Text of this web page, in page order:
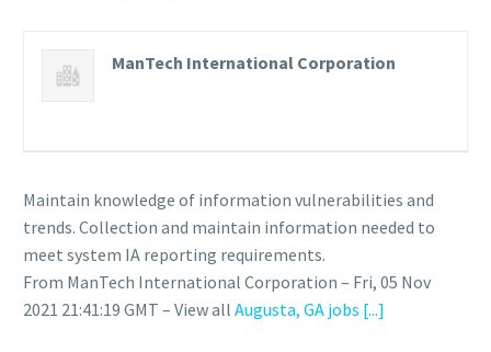
ManTech International Corporation
Maintain knowledge of information vulnerabilities and
trends. Collection and maintain information needed to
meet system IA reporting requirements.
From ManTech International Corporation – Fri, 05 Nov
2021 21:41:19 GMT – View all Augusta, GA jobs [...]